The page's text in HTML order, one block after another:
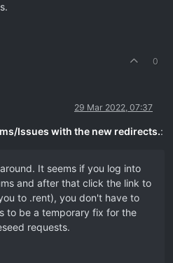
0
29 Mar 2022, 07:37
Issues with the new redirects.:
It seems if you log into
and after that click the link to
to .rent), you don't have to
to be a temporary fix for the
requests.